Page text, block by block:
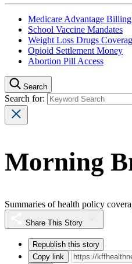
Medicare Advantage
School Vaccine Mandates
Weight Loss Drugs
Opioid Settlement Money
Abortion Pill Access
Search
Search for:
Morning
Summaries of health policy
Share This Story
Republish this story
Copy link